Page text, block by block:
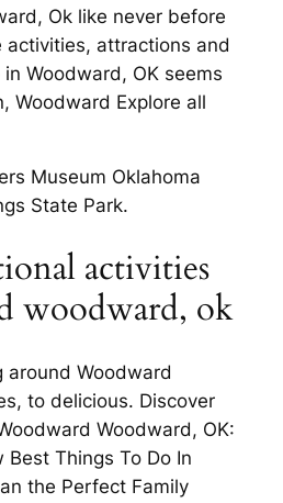
Ok like never before
attractions and
Woodward, OK seems
Woodward Explore all
Museum Oklahoma
State Park.
activities
woodward, ok
around Woodward
to delicious. Discover
Woodward, OK:
Best Things To Do In
the Perfect Family